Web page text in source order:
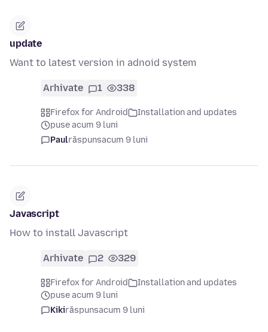
update
Want to latest version in adnoid system
Arhivate 1 338
Firefox for Android
Installation and updates
puse acum 9 luni
Paulrăspunsacum 9 luni
Javascript
How to install Javascript
Arhivate 2 329
Firefox for Android
Installation and updates
puse acum 9 luni
Kikirăspunsacum 9 luni